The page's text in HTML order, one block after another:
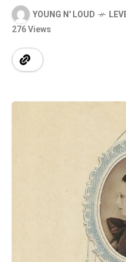
YOUNG N' LOUD
276 Views